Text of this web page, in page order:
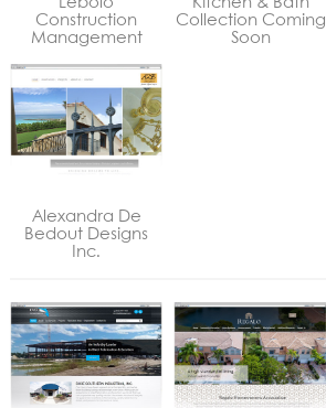
Lebolo
Construction
Management
Kitchen & Bath
Collection Coming
Soon
Alexandra De
Bedout Designs
Inc.